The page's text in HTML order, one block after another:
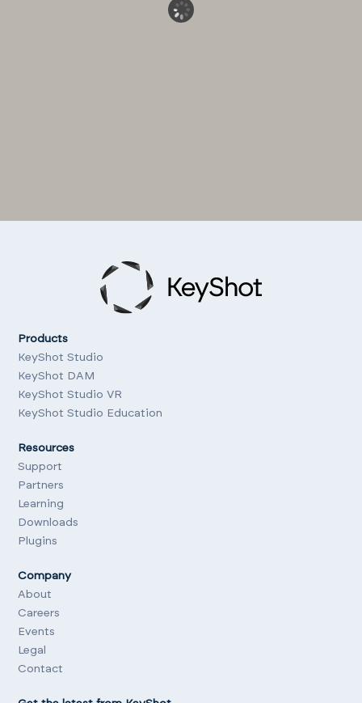
Products
KeyShot Studio
KeyShot DAM
KeyShot Studio VR
KeyShot Studio Education
Resources
Support
Partners
Learning
Downloads
Plugins
Company
About
Careers
Events
Legal
Contact